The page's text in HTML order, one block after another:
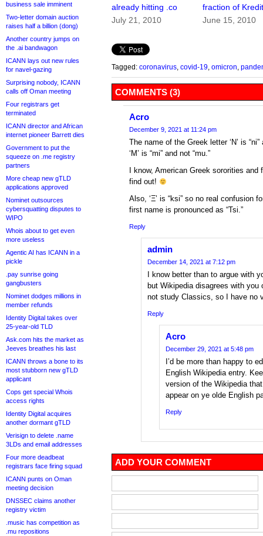
business sale imminent
Two-letter domain auction
raises half a billion (dong)
Another country jumps on
the .ai bandwagon
ICANN lays out new rules
for navel-gazing
Surprising nobody, ICANN
calls off Oman meeting
Four registrars get
terminated
ICANN director and African
internet pioneer Barrett dies
Government to put the
squeeze on .me registry
partners
More cheap new gTLD
applications approved
Nominet outsources
cybersquatting disputes to
WIPO
Whois about to get even
more useless
Agentic AI has ICANN in a
pickle
.pay sunrise going
gangbusters
Nominet dodges millions in
member refunds
Identity Digital takes over
25-year-old TLD
Ask.com hits the market as
Jeeves breathes his last
ICANN throws a bone to its
most stubborn new gTLD
applicant
Cops get special Whois
access rights
Identity Digital acquires
another dormant gTLD
Verisign to delete .name
3LDs and email addresses
Four more deadbeat
registrars face firing squad
ICANN punts on Oman
meeting decision
DNSSEC claims another
registry victim
.music has competition as
.mu repositions
already hitting .co
July 21, 2010
fraction of
June 15, 2010
Tagged: coronavirus covid-19 omicron
COMMENTS (3)
Acro
December 9, 2021 at 11:24 pm
The name of the Greek letter ‘Ν’ is
‘Μ’ is “mi” and not “mu.”
I know, American Greek sororities
find out!
Also, ‘Ξ’ is “ksi” so no real confusion
first name is pronounced as “Tsi.”
Reply
admin
December 14, 2021 at 7:12 pm
I know better than to argue with
but Wikipedia disagrees with
not study Classics, so I have no
Reply
Acro
December 29, 2021 at 5:48 pm
I’d be more than happy to
English Wikipedia entry.
version of the Wikipedia
appear on ye olde English
Reply
ADD YOUR COMMENT